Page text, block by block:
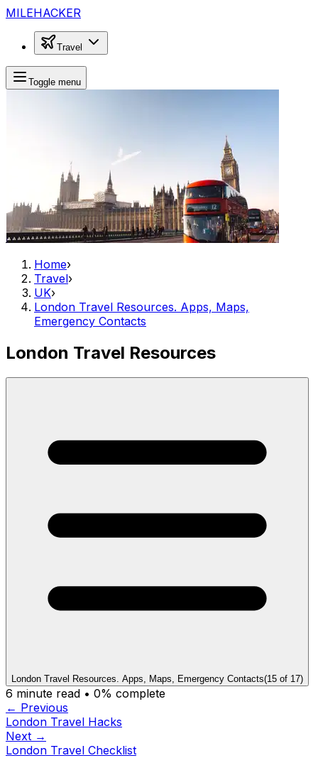
MILEHACKER
Travel
Toggle menu
Home›
Travel›
UK›
London Travel Resources. Apps, Maps,
Emergency Contacts
London Travel Resources
London Travel Resources. Apps, Maps, Emergency Contacts(15 of 17)
6 minute read • 0% complete
← Previous
London Travel Hacks
Next →
London Travel Checklist